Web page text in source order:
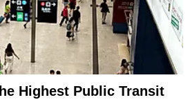
Highest Public Transit